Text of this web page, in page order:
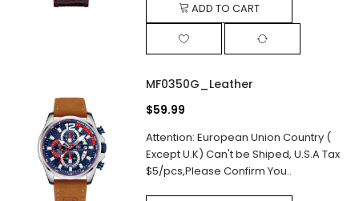
ADD TO CART
MF0350G_Leather
$59.99
Attention: European Union Country (
Except U.K) Can't be Shiped, U.S.A Tax
$5/pcs,Please Confirm You..